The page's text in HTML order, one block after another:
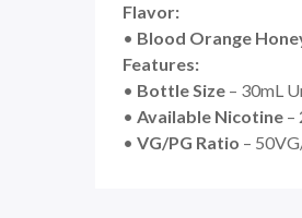
Flavor:
• Blood Orange
Features:
• Bottle Size – 30mL
• Available Nicotine –
• VG/PG Ratio –